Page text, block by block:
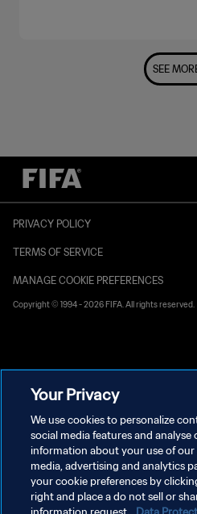
SEE
PRIVACY POLICY
TERMS OF SERVICE
MANAGE COOKIE PREFERENCES
Copyright © 1994 - 2026 FIFA. All rights reserved.
Your Privacy
We use cookies to personalize
social media features and analyse
information about your use of
media, advertising and analytics
your cookie preferences by
right and place a do not sell or